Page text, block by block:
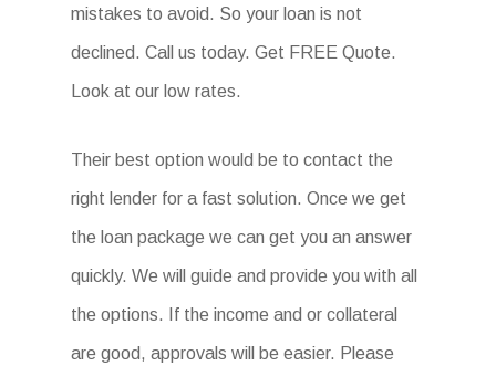
mistakes to avoid. So your loan is not
declined. Call us today. Get FREE Quote.
Look at our low rates.
Their best option would be to contact the
right lender for a fast solution. Once we get
the loan package we can get you an answer
quickly. We will guide and provide you with all
the options. If the income and or collateral
are good, approvals will be easier. Please